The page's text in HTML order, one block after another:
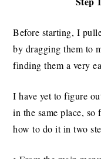
Before starting, I
by dragging them to
finding them a very
I have yet to figure
in the same place,
how to do it in two